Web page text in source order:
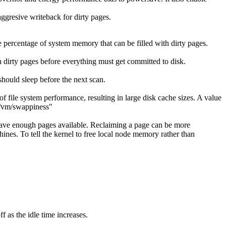
writeback for dirty pages.
of system memory that can be filled with dirty pages.
pages before everything must get committed to disk.
sleep before the next scan.
system performance, resulting in large disk cache sizes. A value
swappiness"
enough pages available. Reclaiming a page can be more
To tell the kernel to free local node memory rather than
as the idle time increases.